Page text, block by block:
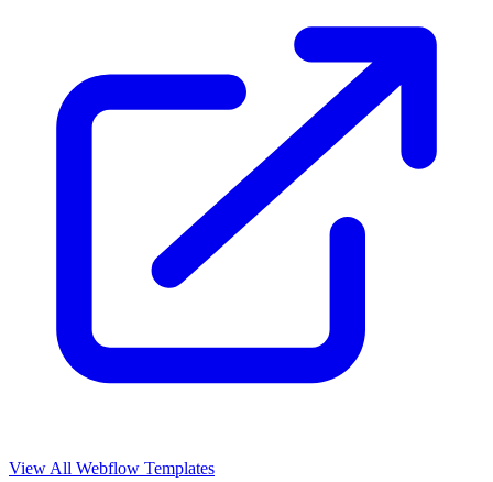
View All Webflow Templates